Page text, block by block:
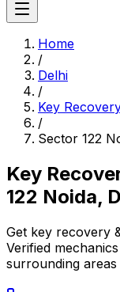
Home
/
Delhi
/
Key
/
Sector 122
Key
122 Noida,
Get key recovery
Verified
surrounding areas